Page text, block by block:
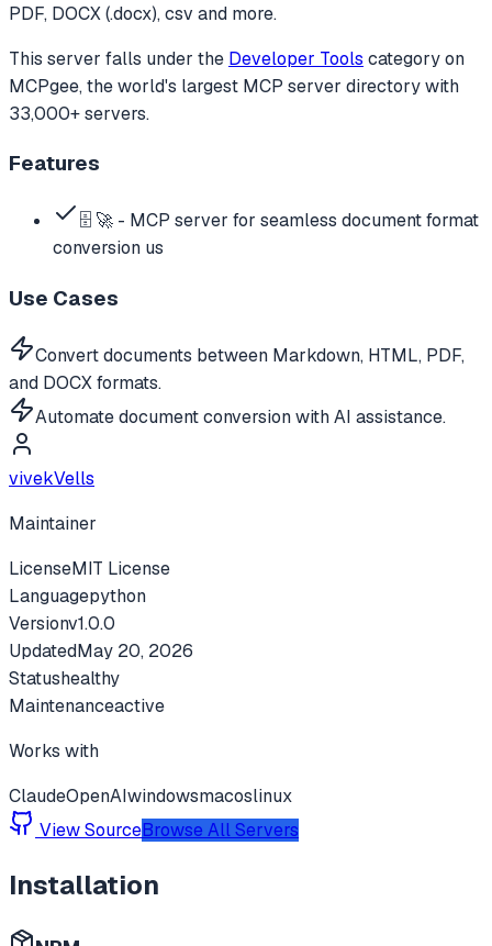
PDF, DOCX (.docx), csv and more.
This server falls under the Developer Tools categoryon
MCPgee, the world's largest MCP server directory with
33,000+ servers.
Features
🗄️ 🚀 - MCP server for seamless document format
conversion us
Use Cases
Convert documents between Markdown, HTML, PDF,
and DOCX formats.
Automate document conversion with AI assistance.
vivekVells
Maintainer
LicenseMIT License
Languagepython
Versionv1.0.0
UpdatedMay 20, 2026
Statushealthy
Maintenanceactive
Works with
ClaudeOpenAIwindowsmacoslinux
View SourceBrowse All Servers
Installation